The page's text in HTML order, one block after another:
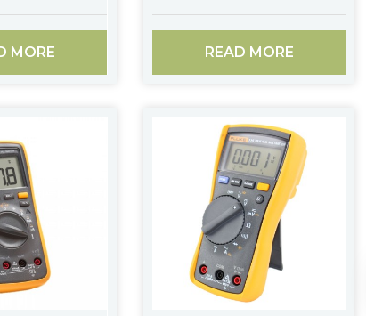
MORE READ MORE